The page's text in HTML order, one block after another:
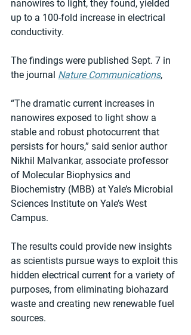
nanowires to light, they found, yielded
up to a 100-fold increase in electrical
conductivity.
The findings were published Sept. 7 in
the journal Nature Communications,
“The dramatic current increases in
nanowires exposed to light show a
stable and robust photocurrent that
persists for hours,” said senior author
Nikhil Malvankar, associate professor
of Molecular Biophysics and
Biochemistry (MBB) at Yale’s Microbial
Sciences Institute on Yale’s West
Campus.
The results could provide new insights
as scientists pursue ways to exploit this
hidden electrical current for a variety of
purposes, from eliminating biohazard
waste and creating new renewable fuel
sources.